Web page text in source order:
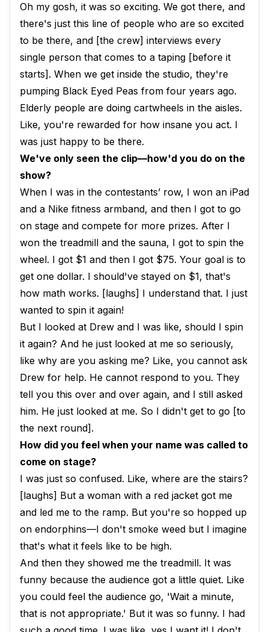
Oh my gosh, it was so exciting. We got there, and
there's just this line of people who are so excited
to be there, and [the crew] interviews every
single person that comes to a taping [before it
starts]. When we get inside the studio, they're
pumping Black Eyed Peas from four years ago.
Elderly people are doing cartwheels in the aisles.
Like, you're rewarded for how insane you act. I
was just happy to be there.
We've only seen the clip—how'd you do on the
show?
When I was in the contestants’ row, I won an iPad
and a Nike fitness armband, and then I got to go
on stage and compete for more prizes. After I
won the treadmill and the sauna, I got to spin the
wheel. I got $1 and then I got $75. Your goal is to
get one dollar. I should've stayed on $1, that's
how math works. [laughs] I understand that. I just
wanted to spin it again!
But I looked at Drew and I was like, should I spin
it again? And he just looked at me so seriously,
like why are you asking me? Like, you cannot ask
Drew for help. He cannot respond to you. They
tell you this over and over again, and I still asked
him. He just looked at me. So I didn't get to go [to
the next round].
How did you feel when your name was called to
come on stage?
I was just so confused. Like, where are the stairs?
[laughs] But a woman with a red jacket got me
and led me to the ramp. But you're so hopped up
on endorphins—I don't smoke weed but I imagine
that's what it feels like to be high.
And then they showed me the treadmill. It was
funny because the audience got a little quiet. Like
you could feel the audience go, 'Wait a minute,
that is not appropriate.' But it was so funny. I had